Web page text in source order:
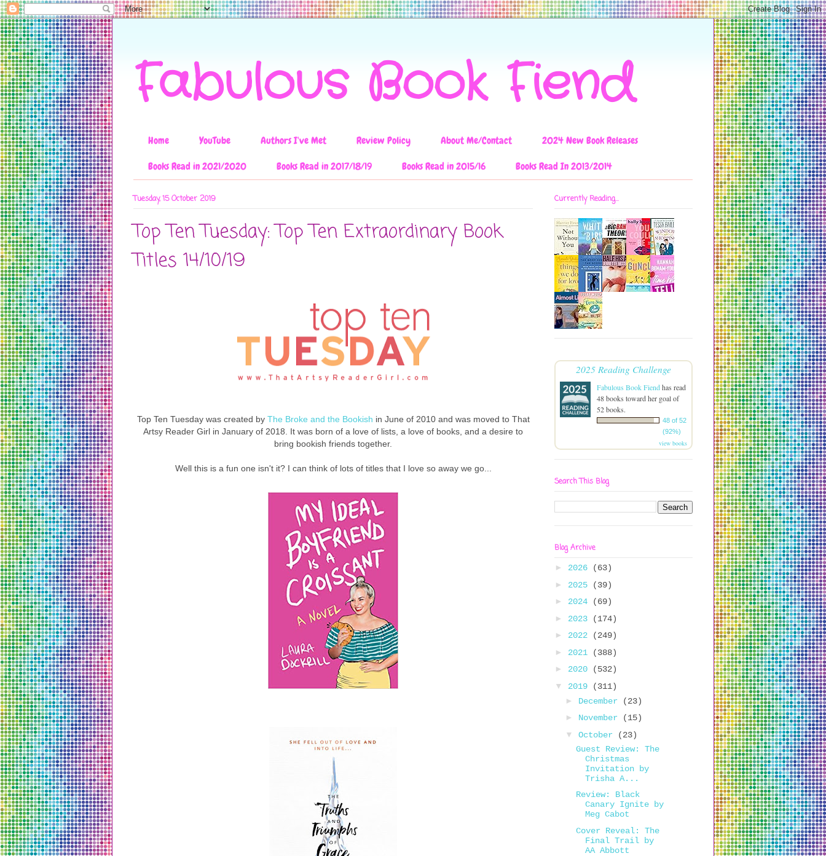
Fabulous Book Fiend
Home YouTube Authors I've Met Review Policy About Me/Contact
2024 New Book Releases
Books Read in 2021/2020
Books Read in 2017/18/19 Books Read in 2015/16 Books Read In 2013/2014
Tuesday, 15 October 2019
Top Ten Tuesday: Top Ten Extraordinary Book
Titles 14/10/19
Top Ten Tuesday was created by The Broke and the Bookish in June of 2010 and was moved to That
Artsy Reader Girl in January of 2018. It was born of a love of lists, a love of books, and a desire to
bring bookish friends together.
Well this is a fun one isn't it? I can think of lots of titles that I love so away we go...
Currently Reading...
2025 Reading Challenge
Fabulous Book Fiendhas read
48 books toward her goal of
52 books.
48 of 52
(92%)
view books
Search This Blog
Blog Archive
► 2026
(63)
► 2025
(39)
► 2024
(69)
► 2023
(174)
► 2022
(249)
► 2021
(388)
► 2020
(532)
▼ 2019
(311)
► December
(23)
► November
(15)
▼ October
(23)
Guest Review: The
Christmas
Invitation by
Trisha A...
Review: Black
Canary Ignite by
Meg Cabot
Cover Reveal: The
Final Trail by
AA Abbott